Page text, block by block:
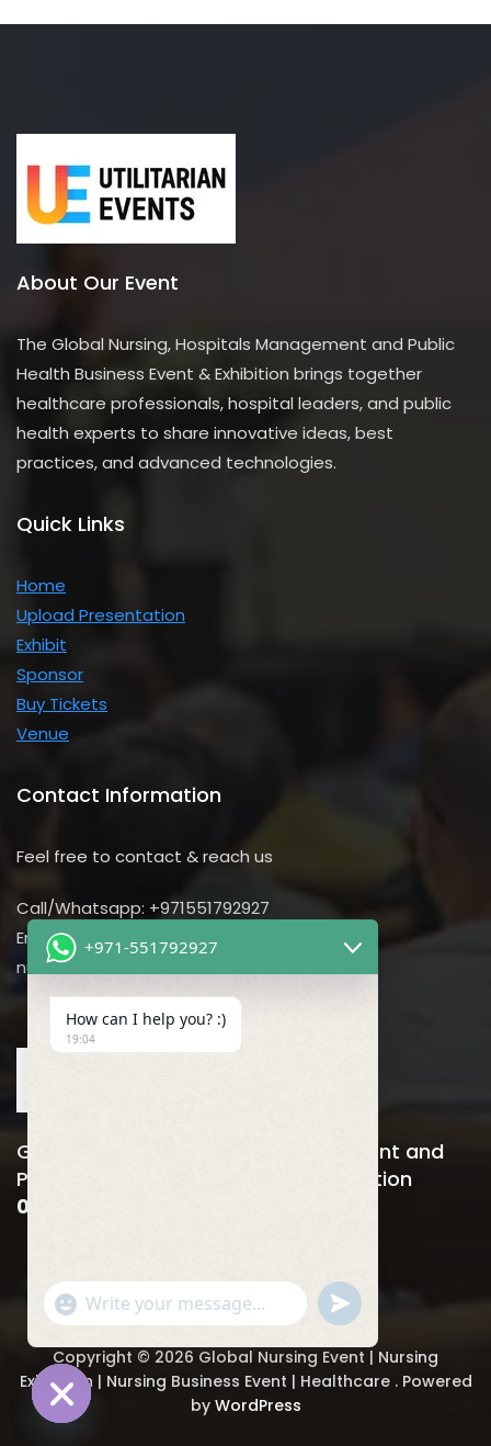
About Our Event
The Global Nursing, Hospitals Management and Public
Health Business Event & Exhibition brings together
healthcare professionals, hospital leaders, and public
health experts to share innovative ideas, best
practices, and advanced technologies.
Quick Links
Home
Upload Presentation
Exhibit
Sponsor
Buy Tickets
Venue
Contact Information
Feel free to contact & reach us
Call/Whatsapp: +971551792927
Email us:
nursing@utilitarian-events.com
Global Nursing, Hospitals Management and
Public Health Business Event & Exhibition
06-08 April , 2026
Copyright © 2026 Global Nursing Event | Nursing
Exhibition | Nursing Business Event | Healthcare . Powered
by WordPress
+971-551792927
How can I help you? :)
19:04
"
+
h
t
y
_
WhatsApp Message
u
n
e
f
i